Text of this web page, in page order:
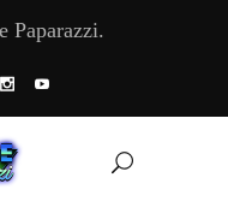
Paparazzi.